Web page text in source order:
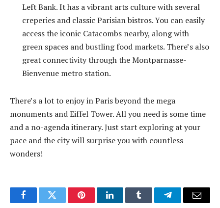
Left Bank. It has a vibrant arts culture with several
creperies and classic Parisian bistros. You can easily
access the iconic Catacombs nearby, along with
green spaces and bustling food markets. There’s also
great connectivity through the Montparnasse-
Bienvenue metro station.
There’s a lot to enjoy in Paris beyond the mega
monuments and Eiffel Tower. All you need is some time
and a no-agenda itinerary. Just start exploring at your
pace and the city will surprise you with countless
wonders!
FacebookTwitter PinterestLinkedInTumblr TelegramEmail